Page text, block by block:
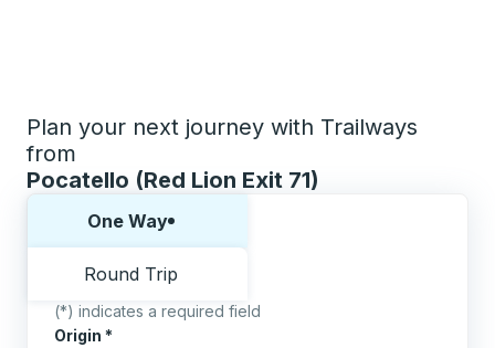
Plan your next journey with Trailways
from
Pocatello (Red Lion Exit 71)
One Way
Round Trip
(*) indicates a required field
Origin *